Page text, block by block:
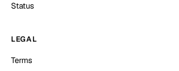
Status
LEGAL
Terms